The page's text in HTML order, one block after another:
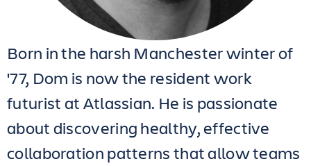
Born in the harsh Manchester winter of
'77, Dom is now the resident work
futurist at Atlassian. He is passionate
about discovering healthy, effective
collaboration patterns that allow teams